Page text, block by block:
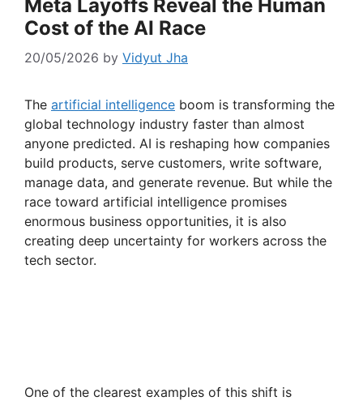
Meta Layoffs Reveal the Human
Cost of the AI Race
20/05/2026 by Vidyut Jha
The artificial intelligence boom is transforming the
global technology industry faster than almost
anyone predicted. AI is reshaping how companies
build products, serve customers, write software,
manage data, and generate revenue. But while the
race toward artificial intelligence promises
enormous business opportunities, it is also
creating deep uncertainty for workers across the
tech sector.
One of the clearest examples of this shift is